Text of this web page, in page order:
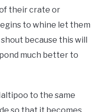
their crate or
to whine let them
shout because this will
much better to
to the same
so that it becomes